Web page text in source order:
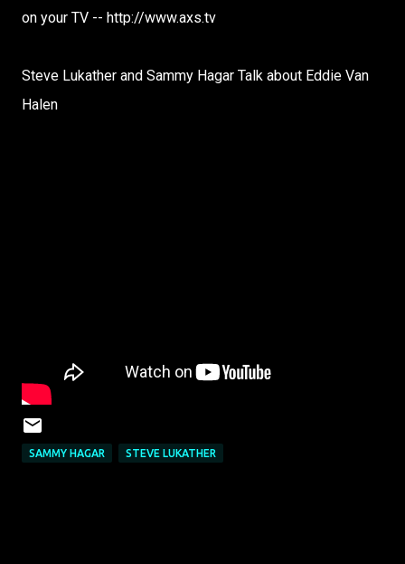
on your TV -- http://www.axs.tv
Steve Lukather and Sammy Hagar Talk about Eddie Van
Halen
SAMMY HAGAR STEVE LUKATHER